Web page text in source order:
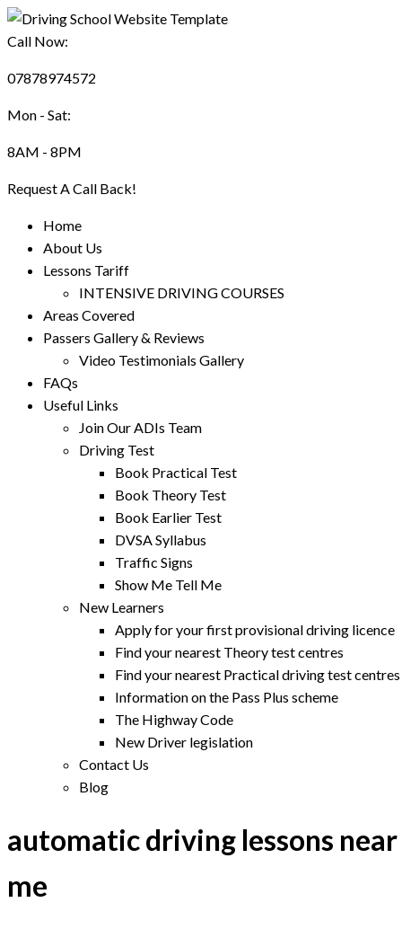
Call Now:
07878974572
Mon - Sat:
8AM - 8PM
Request A Call Back!
Home
About Us
Lessons Tariff
INTENSIVE DRIVING COURSES
Areas Covered
Passers Gallery & Reviews
Video Testimonials Gallery
FAQs
Useful Links
Join Our ADIs Team
Driving Test
Book Practical Test
Book Theory Test
Book Earlier Test
DVSA Syllabus
Traffic Signs
Show Me Tell Me
New Learners
Apply for your first provisional driving licence
Find your nearest Theory test centres
Find your nearest Practical driving test centres
Information on the Pass Plus scheme
The Highway Code
New Driver legislation
Contact Us
Blog
automatic driving lessons near
me